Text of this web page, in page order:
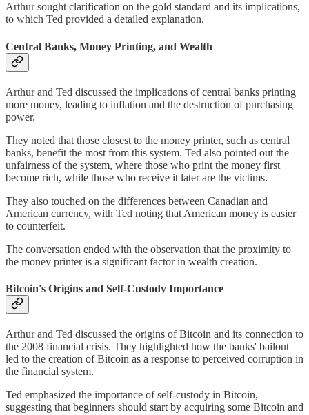
Arthur sought clarification on the gold standard and its implications,
to which Ted provided a detailed explanation.
Central Banks, Money Printing, and Wealth
Arthur and Ted discussed the implications of central banks printing
more money, leading to inflation and the destruction of purchasing
power.
They noted that those closest to the money printer, such as central
banks, benefit the most from this system. Ted also pointed out the
unfairness of the system, where those who print the money first
become rich, while those who receive it later are the victims.
They also touched on the differences between Canadian and
American currency, with Ted noting that American money is easier
to counterfeit.
The conversation ended with the observation that the proximity to
the money printer is a significant factor in wealth creation.
Bitcoin's Origins and Self-Custody Importance
Arthur and Ted discussed the origins of Bitcoin and its connection to
the 2008 financial crisis. They highlighted how the banks' bailout
led to the creation of Bitcoin as a response to perceived corruption in
the financial system.
Ted emphasized the importance of self-custody in Bitcoin,
suggesting that beginners should start by acquiring some Bitcoin and